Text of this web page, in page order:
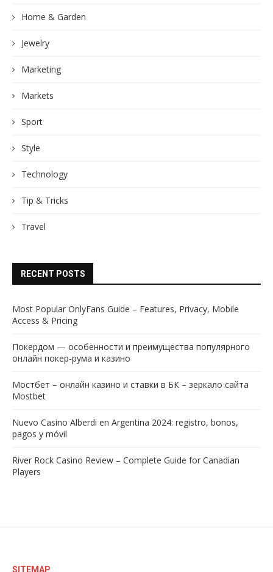
Home & Garden
Jewelry
Marketing
Markets
Sport
Style
Technology
Tip & Tricks
Travel
RECENT POSTS
Most Popular OnlyFans Guide – Features, Privacy, Mobile
Access & Pricing
Покердом — особенности и преимущества популярного
онлайн покер-рума и казино
Мостбет – онлайн казино и ставки в БК – зеркало сайта
Mostbet
Nuevo Casino Alberdi en Argentina 2024: registro, bonos,
pagos y móvil
River Rock Casino Review – Complete Guide for Canadian
Players
SITEMAP